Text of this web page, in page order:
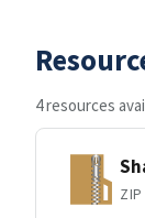
4 resources
ZIP